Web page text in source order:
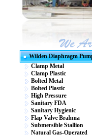
Wilden Diaphragm
Clamp Metal
Clamp Plastic
Bolted Metal
Bolted Plastic
High Pressure
Sanitary FDA
Sanitary Hygienic
Flap Valve Brahma
Submersible Stallion
Natural Gas-Operated